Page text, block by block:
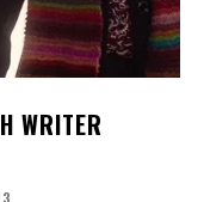
WRITER